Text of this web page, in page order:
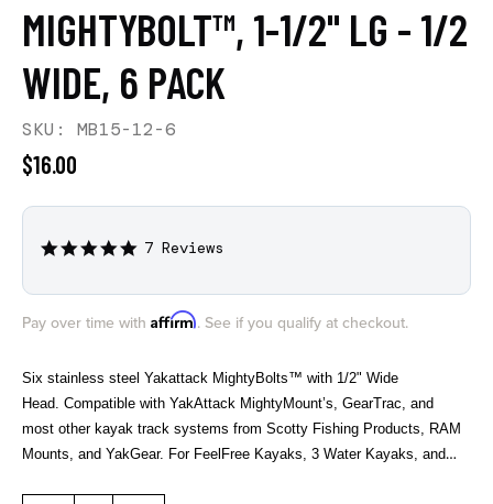
MIGHTYBOLT™, 1-1/2" LG - 1/2
WIDE, 6 PACK
SKU: MB15-12-6
$16.00
5.0
7 Reviews
Pay over time with Affirm. See if you qualify at checkout.
Six stainless steel Yakattack MightyBolts™ with 1/2" Wide
Head. Compatible with YakAttack MightyMount’s, GearTrac, and
most other kayak track systems from Scotty Fishing Products, RAM
Mounts, and YakGear. For FeelFree Kayaks, 3 Water Kayaks, and